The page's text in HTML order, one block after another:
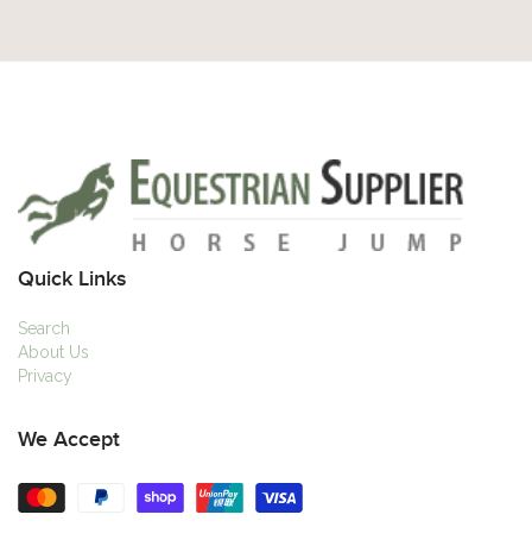
Quick Links
Search
About Us
Privacy
We Accept